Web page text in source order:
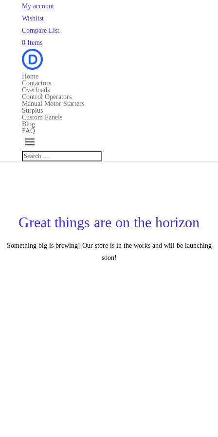
My account
Wishlist
Compare List
0 Items
Home
Contactors
Overloads
Control Operators
Manual Motor Starters
Surplus
Custom Panels
Blog
FAQ
Great things are on the horizon
Something big is brewing! Our store is in the works and will be launching
soon!